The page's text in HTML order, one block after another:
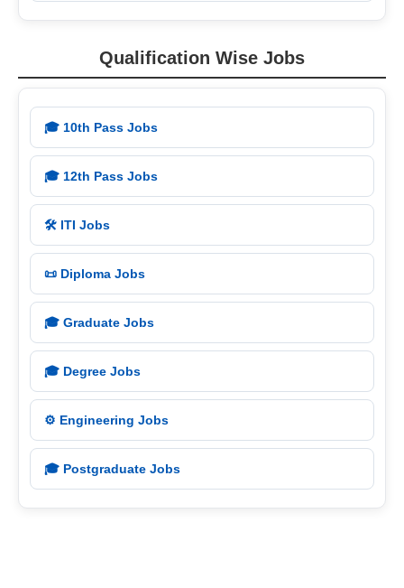
Qualification Wise Jobs
🎓 10th Pass Jobs
🎓 12th Pass Jobs
🛠️ ITI Jobs
📜 Diploma Jobs
🎓 Graduate Jobs
🎓 Degree Jobs
⚙️ Engineering Jobs
🎓 Postgraduate Jobs